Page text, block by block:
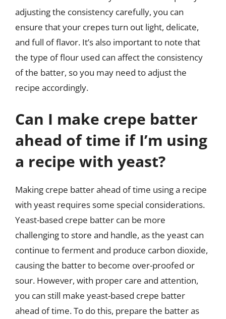
adjusting the consistency carefully, you can
ensure that your crepes turn out light, delicate,
and full of flavor. It’s also important to note that
the type of flour used can affect the consistency
of the batter, so you may need to adjust the
recipe accordingly.
Can I make crepe batter
ahead of time if I’m using
a recipe with yeast?
Making crepe batter ahead of time using a recipe
with yeast requires some special considerations.
Yeast-based crepe batter can be more
challenging to store and handle, as the yeast can
continue to ferment and produce carbon dioxide,
causing the batter to become over-proofed or
sour. However, with proper care and attention,
you can still make yeast-based crepe batter
ahead of time. To do this, prepare the batter as